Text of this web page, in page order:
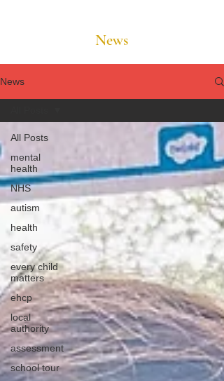
News
News
All Posts
mental
health
NHS
autism
health
safety
every child
matters
ehcp
local
authority
assessment
school tour